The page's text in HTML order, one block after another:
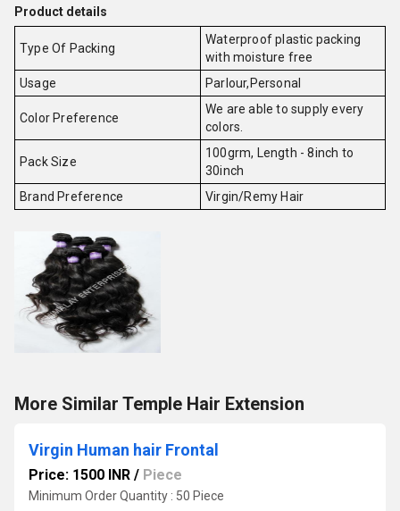
Product details
Type Of Packing
Waterproof plastic packing
with moisture free
Usage
Parlour,Personal
Color Preference
We are able to supply every
colors.
Pack Size
100grm, Length - 8inch to
30inch
Brand Preference
Virgin/Remy Hair
More Similar Temple Hair Extension
Virgin Human hair Frontal
Price: 1500 INR / Piece
Minimum Order Quantity : 50 Piece